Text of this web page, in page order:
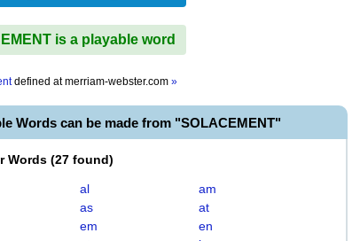
is a playable word
defined atmerriam-webster.com »
Words can be made from "SOLACEMENT"
Words (27 found)
al
am
as
at
em
en